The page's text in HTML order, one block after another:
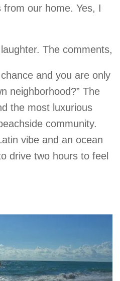
from our home. Yes, I
The comments,
and you are only
neighborhood?” The
the most luxurious
community.
vibe and an ocean
drive two hours to feel